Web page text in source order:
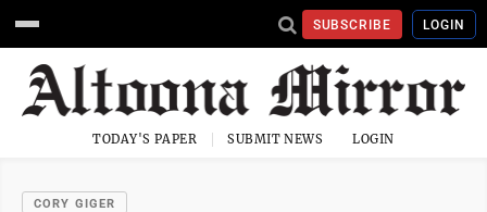
SUBSCRIBE LOGIN
TODAY'S PAPER SUBMIT NEWS LOGIN
CORY GIGER